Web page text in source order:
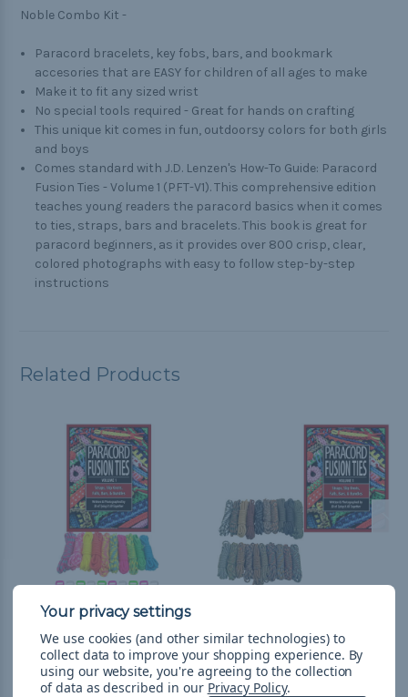
Noble Combo Kit -
Paracord bracelets, key fobs, bars, and bookmark
accesories that are EASY for children of all ages to make
Make it to fit any sized wrist
No special tools required - Great for hands on crafting
This unique kit comes in fun, outdoorsy colors for both girls
and boys
Comes standard with J.D. Lenzen's How-To Guide: Paracord
Fusion Ties - Volume 1 (PFT-V1). This comprehensive edition
teaches young readers the paracord basics when it comes
to ties, straps, bars and bracelets. This book is great for
paracord beginners, as it provides over 800 crisp, clear,
colored photographs with easy to follow step-by-step
instructions
Related Products
Noble Combo Kit w/
Paracord Fusion Ties Vol.
1 - Kid's Edition
zł229,36 & Free Shipping
Paracord Fusion Ties Vol.
1
zł293,59& Free Shipping
We use cookies (and other similar technologies) to
collect data to improve your shopping experience. By
using our website, you're agreeing to the collection
of data as described in our Privacy Policy.